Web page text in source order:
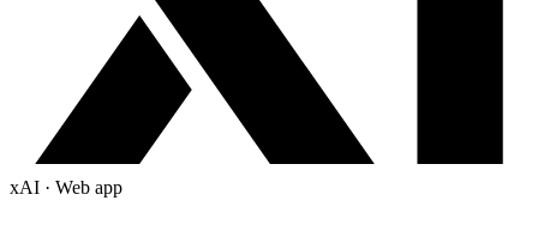
xAI · Web app